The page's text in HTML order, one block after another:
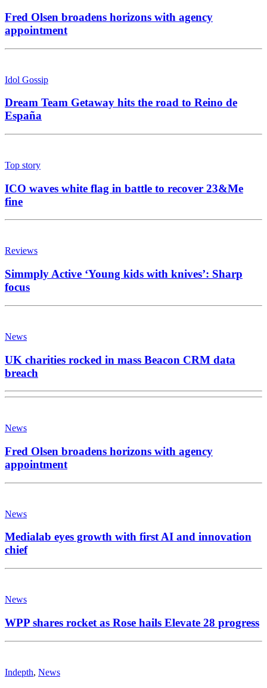
Fred Olsen broadens horizons with agency
appointment
Idol Gossip
Dream Team Getaway hits the road to Reino de
España
Top story
ICO waves white flag in battle to recover 23&Me
fine
Reviews
Simmply Active ‘Young kids with knives’: Sharp
focus
News
UK charities rocked in mass Beacon CRM data
breach
News
Fred Olsen broadens horizons with agency
appointment
News
Medialab eyes growth with first AI and innovation
chief
News
WPP shares rocket as Rose hails Elevate 28 progress
Indepth, News